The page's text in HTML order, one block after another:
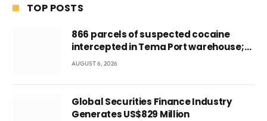
TOP POSTS
866 parcels of suspected cocaine
intercepted in Tema Port warehouse;
three suspects in custody
AUGUST 6, 2026
Global Securities Finance Industry
Generates US$829 Million